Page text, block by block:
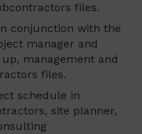
files.
conjunction with the
manager and
management and
files.
schedule in
site planner,